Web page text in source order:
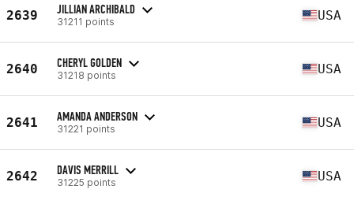
2639 JILLIAN ARCHIBALD
31211 points USA
2640 CHERYL GOLDEN
31218 points USA
2641 AMANDA ANDERSON
31221 points USA
2642 DAVIS MERRILL
31225 points USA